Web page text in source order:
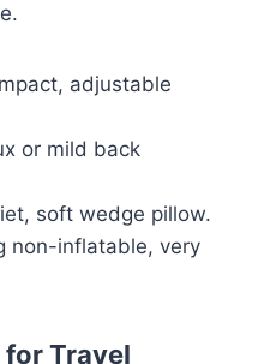
adjustable
or mild back
soft wedge pillow.
non-inflatable, very
Travel